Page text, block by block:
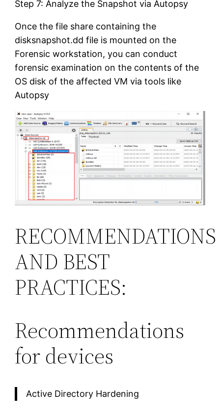
Step 7: Analyze the Snapshot via Autopsy
Once the file share containing the
disksnapshot.dd file is mounted on the
Forensic workstation, you can conduct
forensic examination on the contents of the
OS disk of the affected VM via tools like
Autopsy
RECOMMENDATIONS
AND BEST
PRACTICES:
Recommendations
for devices
Active Directory Hardening